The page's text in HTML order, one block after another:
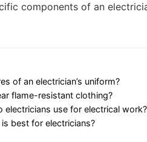
components of an
of an electrician’s uniform?
flame-resistant clothing?
use for electrical work?
best for electricians?